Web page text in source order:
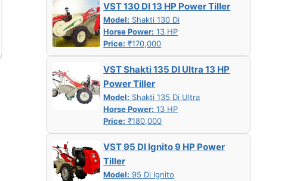
VST 130 DI 13 HP Power Tiller
Model: Shakti 130 Di
Horse Power: 13 HP
Price: ₹170,000
VST Shakti 135 DI Ultra 13 HP
Power Tiller
Model: Shakti 135 Di Ultra
Horse Power: 13 HP
Price: ₹180,000
VST 95 DI Ignito 9 HP Power
Tiller
Model: 95 Di Ignito